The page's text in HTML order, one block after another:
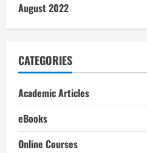
August 2022
CATEGORIES
Academic Articles
eBooks
Online Courses